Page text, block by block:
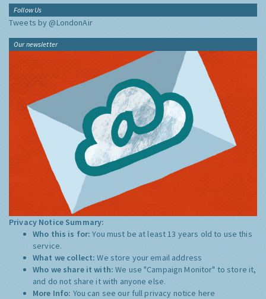
Follow Us
Tweets by @LondonAir
Our newsletter
Privacy Notice Summary:
Who this is for:You must be at least 13 years old to use this
service.
What we collect:We store your email address
Who we share it with:We use "Campaign Monitor" to store it,
and do not share it with anyone else.
More Info: You can see our full privacy notice here